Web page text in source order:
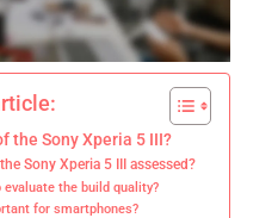
the Sony Xperia 5 III?
Sony Xperia 5 III assessed?
the build quality?
for smartphones?